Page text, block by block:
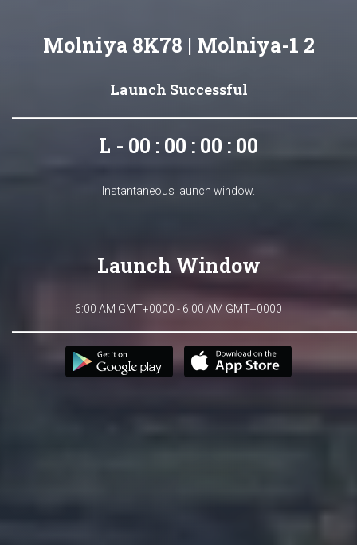
Molniya 8K78 | Molniya-1 2
Launch Successful
L - 00 : 00 : 00 : 00
Instantaneous launch window.
Launch Window
6:00 AM GMT+0000 - 6:00 AM GMT+0000